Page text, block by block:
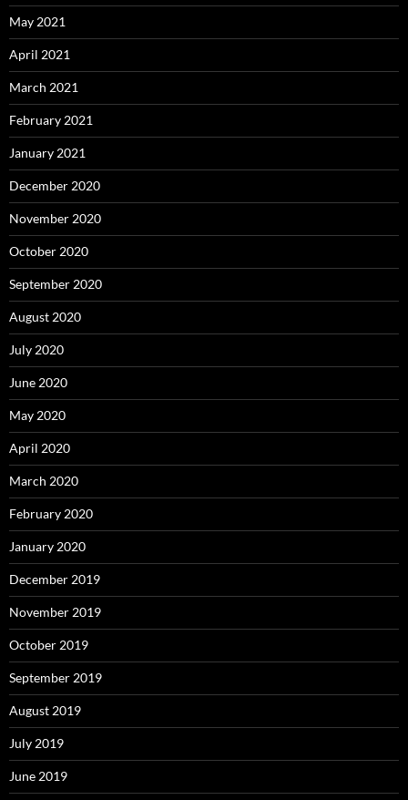
May 2021
April 2021
March 2021
February 2021
January 2021
December 2020
November 2020
October 2020
September 2020
August 2020
July 2020
June 2020
May 2020
April 2020
March 2020
February 2020
January 2020
December 2019
November 2019
October 2019
September 2019
August 2019
July 2019
June 2019